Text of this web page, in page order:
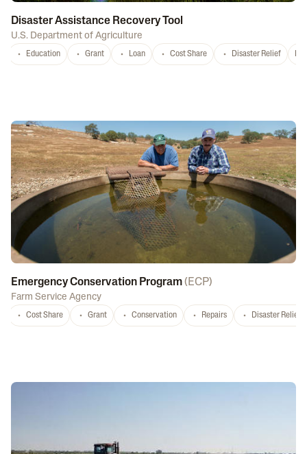
Disaster Assistance Recovery Tool
U.S. Department of Agriculture
Education Grant Loan Cost Share Disaster Relief
Emergency Conservation Program( ECP)
Farm Service Agency
Cost Share Grant Conservation Repairs Disaster Relief